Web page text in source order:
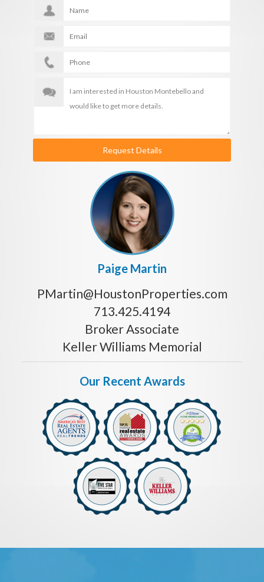
Request Details
Paige Martin
PMartin@HoustonProperties.com
713.425.4194
Broker Associate
Keller Williams Memorial
Our Recent Awards